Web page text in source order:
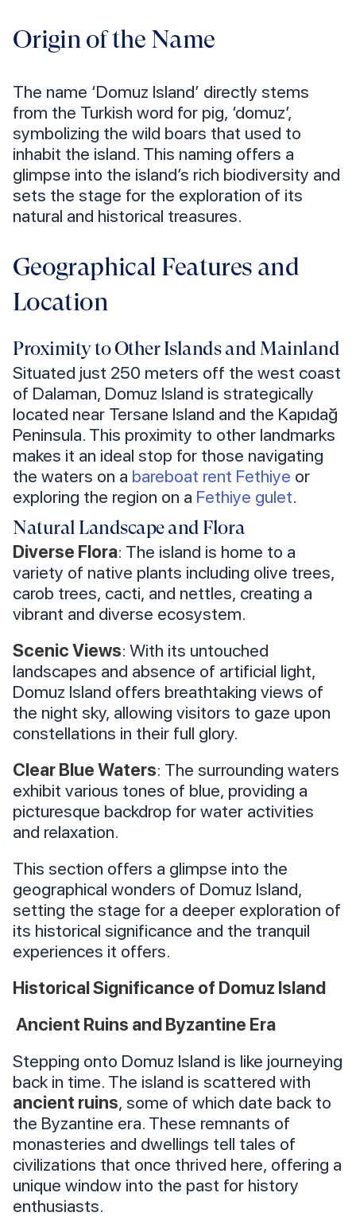
Origin of the Name
The name ‘Domuz Island’ directly stems
from the Turkish word for pig, ‘domuz’,
symbolizing the wild boars that used to
inhabit the island. This naming offers a
glimpse into the island’s rich biodiversity and
sets the stage for the exploration of its
natural and historical treasures.
Geographical Features and
Location
Proximity to Other Islands and Mainland
Situated just 250 meters off the west coast
of Dalaman, Domuz Island is strategically
located near Tersane Island and the Kapıdağ
Peninsula. This proximity to other landmarks
makes it an ideal stop for those navigating
the waters on a bareboat rent Fethiye or
exploring the region on a Fethiye gulet.
Natural Landscape and Flora
Diverse Flora: The island is home to a
variety of native plants including olive trees,
carob trees, cacti, and nettles, creating a
vibrant and diverse ecosystem.
Scenic Views: With its untouched
landscapes and absence of artificial light,
Domuz Island offers breathtaking views of
the night sky, allowing visitors to gaze upon
constellations in their full glory.
Clear Blue Waters: The surrounding waters
exhibit various tones of blue, providing a
picturesque backdrop for water activities
and relaxation.
This section offers a glimpse into the
geographical wonders of Domuz Island,
setting the stage for a deeper exploration of
its historical significance and the tranquil
experiences it offers.
Historical Significance of Domuz Island
Ancient Ruins and Byzantine Era
Stepping onto Domuz Island is like journeying
back in time. The island is scattered with
ancient ruins, some of which date back to
the Byzantine era. These remnants of
monasteries and dwellings tell tales of
civilizations that once thrived here, offering a
unique window into the past for history
enthusiasts.